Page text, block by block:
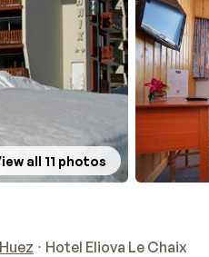
all 11 photos
Hotel Eliova Le Chaix